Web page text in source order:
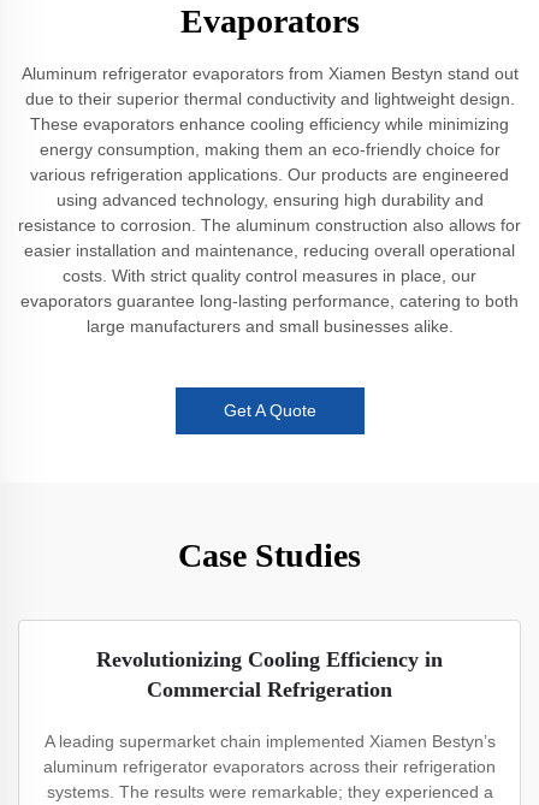
Evaporators
Aluminum refrigerator evaporators from Xiamen Bestyn stand out
due to their superior thermal conductivity and lightweight design.
These evaporators enhance cooling efficiency while minimizing
energy consumption, making them an eco-friendly choice for
various refrigeration applications. Our products are engineered
using advanced technology, ensuring high durability and
resistance to corrosion. The aluminum construction also allows for
easier installation and maintenance, reducing overall operational
costs. With strict quality control measures in place, our
evaporators guarantee long-lasting performance, catering to both
large manufacturers and small businesses alike.
Get A Quote
Case Studies
Revolutionizing Cooling Efficiency in
Commercial Refrigeration
A leading supermarket chain implemented Xiamen Bestyn’s
aluminum refrigerator evaporators across their refrigeration
systems. The results were remarkable; they experienced a